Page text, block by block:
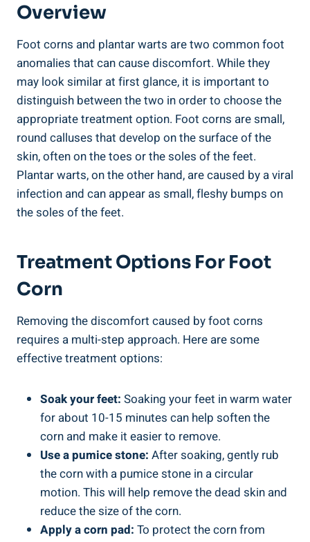
Overview
Foot corns and plantar warts are two common foot
anomalies that can cause discomfort. While they
may look similar at first glance, it is important to
distinguish between the two in order to choose the
appropriate treatment option. Foot corns are small,
round calluses that develop on the surface of the
skin, often on the toes or the soles of the feet.
Plantar warts, on the other hand, are caused by a viral
infection and can appear as small, fleshy bumps on
the soles of the feet.
Treatment Options For Foot
Corn
Removing the discomfort caused by foot corns
requires a multi-step approach. Here are some
effective treatment options:
Soak your feet: Soaking your feet in warm water
for about 10-15 minutes can help soften the
corn and make it easier to remove.
Use a pumice stone: After soaking, gently rub
the corn with a pumice stone in a circular
motion. This will help remove the dead skin and
reduce the size of the corn.
Apply a corn pad: To protect the corn from